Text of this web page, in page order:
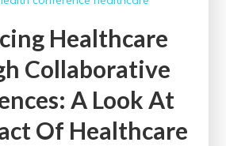
Healthcare
Collaborative
A Look At
Of Healthcare